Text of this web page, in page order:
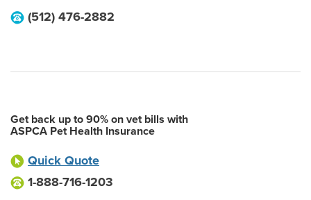
(512) 476-2882
Get back up to 90% on vet bills with
ASPCA Pet Health Insurance
Quick Quote
1-888-716-1203